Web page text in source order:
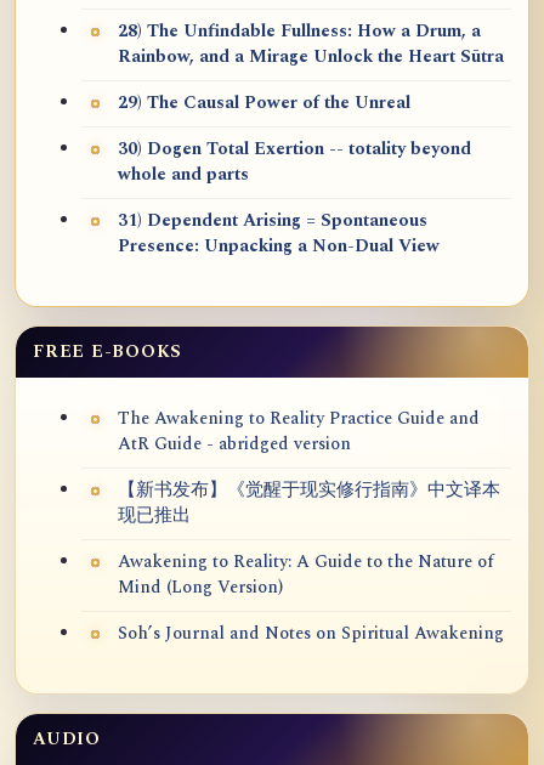
28) The Unfindable Fullness: How a Drum, a
Rainbow, and a Mirage Unlock the Heart Sūtra
29) The Causal Power of the Unreal
30) Dogen Total Exertion -- totality beyond
whole and parts
31) Dependent Arising = Spontaneous
Presence: Unpacking a Non-Dual View
FREE E-BOOKS
The Awakening to Reality Practice Guide and
AtR Guide - abridged version
【新书发布】《觉醒于现实修行指南》中文译本
现已推出
Awakening to Reality: A Guide to the Nature of
Mind (Long Version)
Soh’s Journal and Notes on Spiritual Awakening
AUDIO